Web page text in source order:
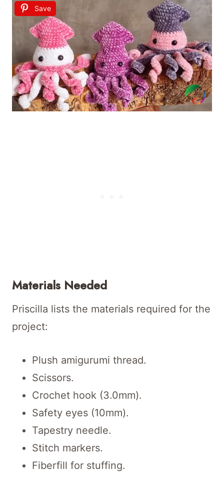
Save
Materials Needed
Priscilla lists the materials required for the
project:
Plush amigurumi thread.
Scissors.
Crochet hook (3.0mm).
Safety eyes (10mm).
Tapestry needle.
Stitch markers.
Fiberfill for stuffing.